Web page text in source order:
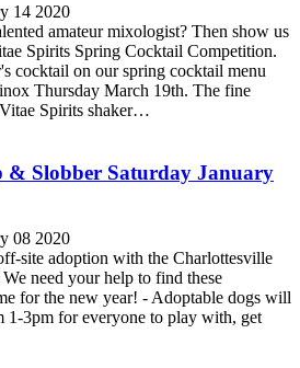
14 2020
amateur mixologist? Then show us
Spirits Spring Cocktail Competition.
cocktail on our spring cocktail menu
Thursday March 19th. The fine
Spirits shaker…
& Slobber Saturday January
08 2020
site adoption with the Charlottesville
need your help to find these
for the new year! - Adoptable dogs will
1-3pm for everyone to play with, get